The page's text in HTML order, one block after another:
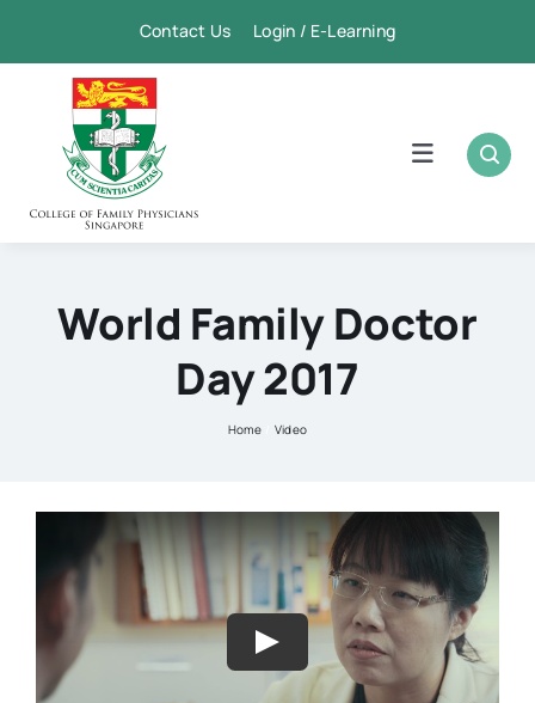
Contact Us Login / E-Learning
Toggle
Home
Membership
About
World Family Doctor
Day 2017
Home Video